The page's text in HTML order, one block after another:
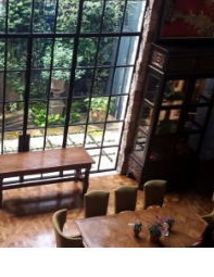
Supply
Installation